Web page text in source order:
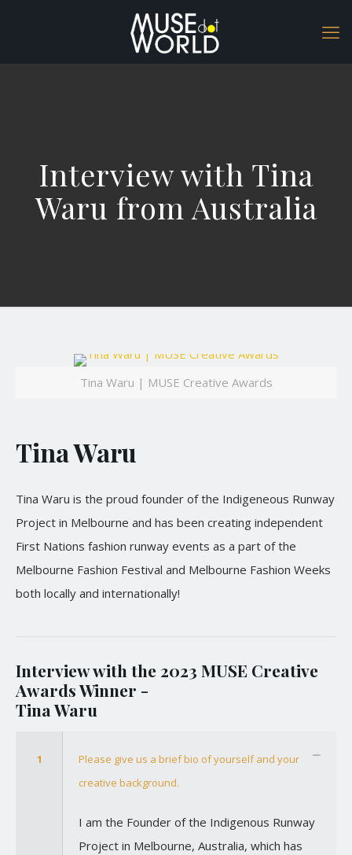
Interview with Tina
Waru from Australia
Tina Waru | MUSE Creative Awards
Tina Waru
Tina Waru is the proud founder of the Indigeneous Runway
Project in Melbourne and has been creating independent
First Nations fashion runway events as a part of the
Melbourne Fashion Festival and Melbourne Fashion Weeks
both locally and internationally!
Interview with the 2023 MUSE Creative
Awards Winner -
Tina Waru
1
Please give us a brief bio of yourself and your
creative background.
I am the Founder of the Indigenous Runway
Project in Melbourne, Australia, which has